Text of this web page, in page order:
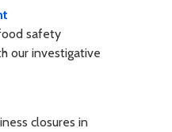
safety
our investigative
closures in